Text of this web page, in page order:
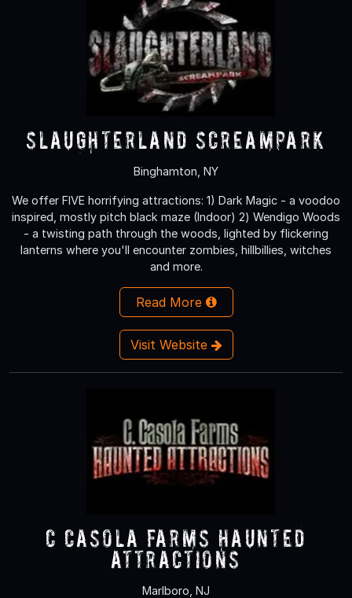
Slaughterland Screampark
Binghamton, NY
We offer FIVE horrifying attractions: 1) Dark Magic - a voodoo
inspired, mostly pitch black maze (Indoor) 2) Wendigo Woods
- a twisting path through the woods, lighted by flickering
lanterns where you'll encounter zombies, hillbillies, witches
and more.
Read More
Visit Website
C Casola Farms Haunted
Attractions
Marlboro, NJ